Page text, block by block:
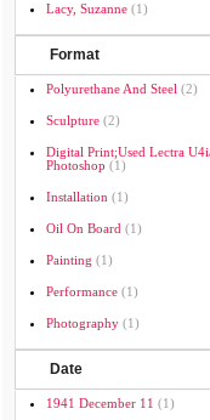
Lacy, Suzanne (1)
Format
Polyurethane And Steel (2)
Sculpture (2)
Digital Print;used Lectra
Photoshop (1)
Installation (1)
Oil On Board (1)
Painting (1)
Performance (1)
Photography (1)
Date
1941 December 11 (1)